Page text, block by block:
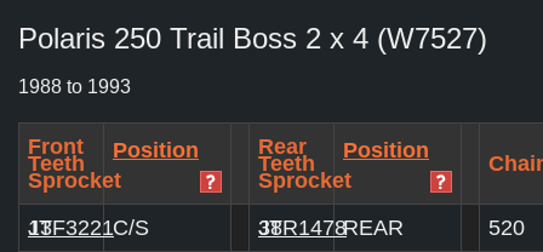
Polaris 250 Trail Boss 2 x 4 (W7527)
1988 to 1993
Front
Sprocket
Teeth
Position
Rear
Sprocket
Teeth
Position
JTF3221
13 C/S JTR1478
38 REAR 520